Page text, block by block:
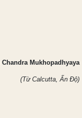
Chandra Mukhopadhyaya
(Từ Calcutta, Ấn Độ)